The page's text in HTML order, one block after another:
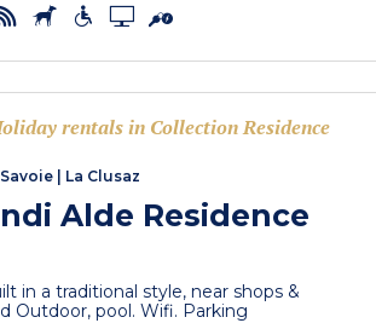
rentals in Collection Residence
| La Clusaz
Alde Residence
in a traditional style, near shops &
Outdoor, pool. Wifi. Parking